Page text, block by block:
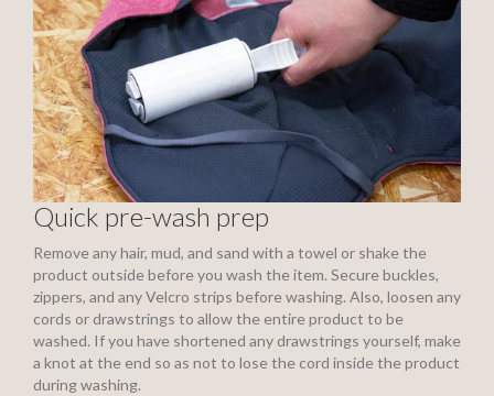
Quick pre-wash prep
Remove any hair, mud, and sand with a towel or shake the
product outside before you wash the item. Secure buckles,
zippers, and any Velcro strips before washing. Also, loosen any
cords or drawstrings to allow the entire product to be
washed. If you have shortened any drawstrings yourself, make
a knot at the end so as not to lose the cord inside the product
during washing.